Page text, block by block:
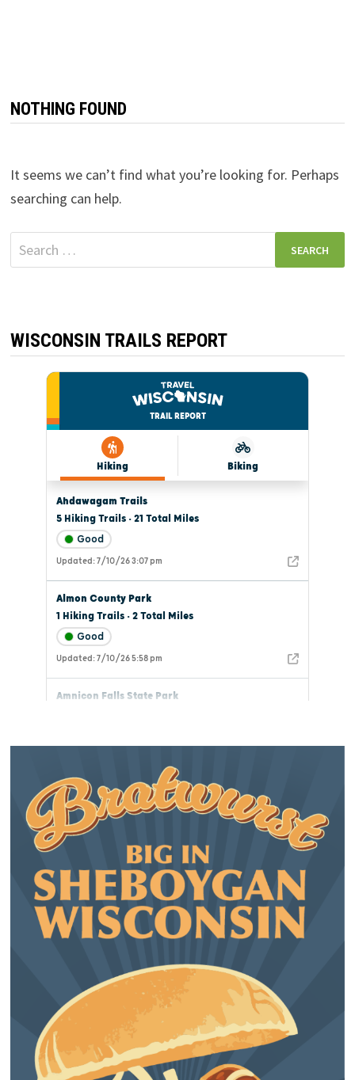
NOTHING FOUND
It seems we can’t find what you’re looking for. Perhaps
searching can help.
Search
for:
WISCONSIN TRAILS REPORT